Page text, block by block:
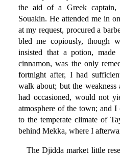
the aid of a Greek captain,
Souakin. He attended me in
at my request, procured a
bled me copiously, though
insisted that a potion,
cinnamon, was the only
fortnight after, I had
walk about; but the
had occasioned, would not
atmosphere of the town; and
to the temperate climate of
behind Mekka, where I
The Djidda market little